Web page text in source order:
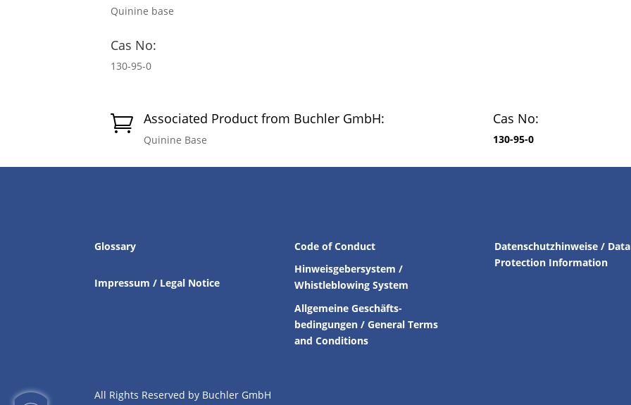
Quinine base
Cas No:
130-95-0
 Associated Product from Buchler GmbH:
Quinine Base
Cas No:
130-95-0
Glossary
Impressum / Legal Notice
Code of Conduct
Hinweisgebersystem /
Whistleblowing System
Allgemeine Geschäfts-
bedingungen / General Terms
and Conditions
Datenschutzhinweise / Data
Protection Information
All Rights Reserved by Buchler GmbH